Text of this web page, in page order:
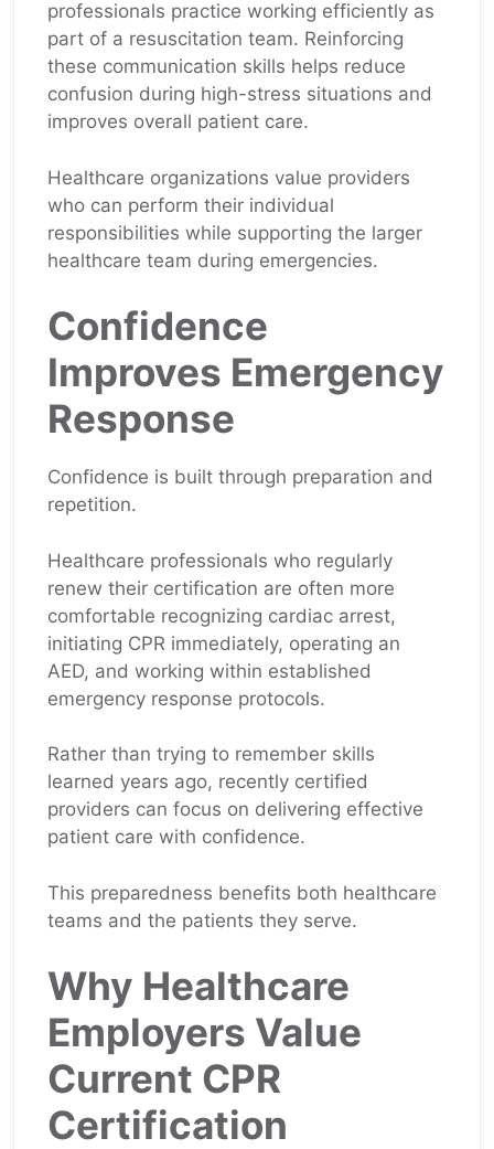
professionals practice working efficiently as
part of a resuscitation team. Reinforcing
these communication skills helps reduce
confusion during high-stress situations and
improves overall patient care.
Healthcare organizations value providers
who can perform their individual
responsibilities while supporting the larger
healthcare team during emergencies.
Confidence
Improves Emergency
Response
Confidence is built through preparation and
repetition.
Healthcare professionals who regularly
renew their certification are often more
comfortable recognizing cardiac arrest,
initiating CPR immediately, operating an
AED, and working within established
emergency response protocols.
Rather than trying to remember skills
learned years ago, recently certified
providers can focus on delivering effective
patient care with confidence.
This preparedness benefits both healthcare
teams and the patients they serve.
Why Healthcare
Employers Value
Current CPR
Certification